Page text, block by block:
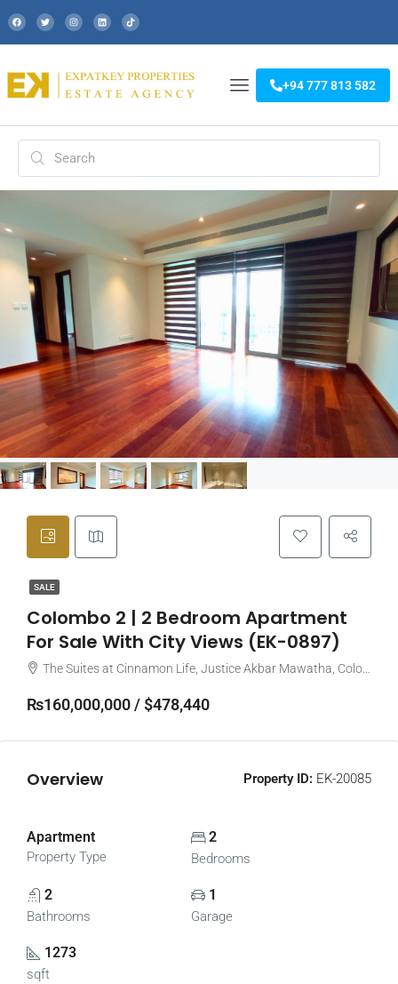
+94 777 813 582
SALE
Colombo 2 | 2 Bedroom Apartment
For Sale With City Views (EK-0897)
The Suites at Cinnamon Life, Justice Akbar Mawatha, Colombo, Sri Lanka
₨160,000,000 / $478,440
Overview Property ID: EK-20085
Apartment
Property Type
2
Bedrooms
2
Bathrooms
1
Garage
1273
sqft